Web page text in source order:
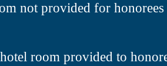
not provided for honorees
room provided to